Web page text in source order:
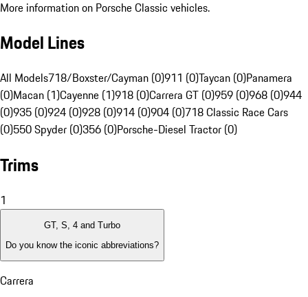
More information on Porsche Classic vehicles.
Model Lines
All Models718/Boxster/Cayman (0)911 (0)Taycan (0)Panamera
(0)Macan (1)Cayenne (1)918 (0)Carrera GT (0)959 (0)968 (0)944
(0)935 (0)924 (0)928 (0)914 (0)904 (0)718 Classic Race Cars
(0)550 Spyder (0)356 (0)Porsche-Diesel Tractor (0)
Trims
1
GT, S, 4 and Turbo
Do you know the iconic abbreviations?
Carrera